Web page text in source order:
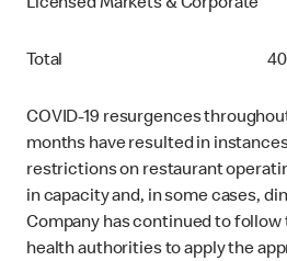
Licensed Markets & Corporate
Total
COVID-19 resurgences
months have resulted in
restrictions on restaurant
in capacity and, in some cases,
Company has continued to
health authorities to apply the